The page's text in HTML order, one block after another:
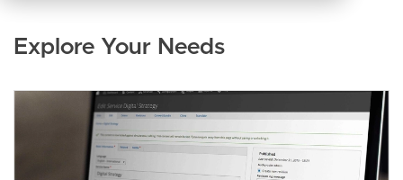
Explore Your Needs